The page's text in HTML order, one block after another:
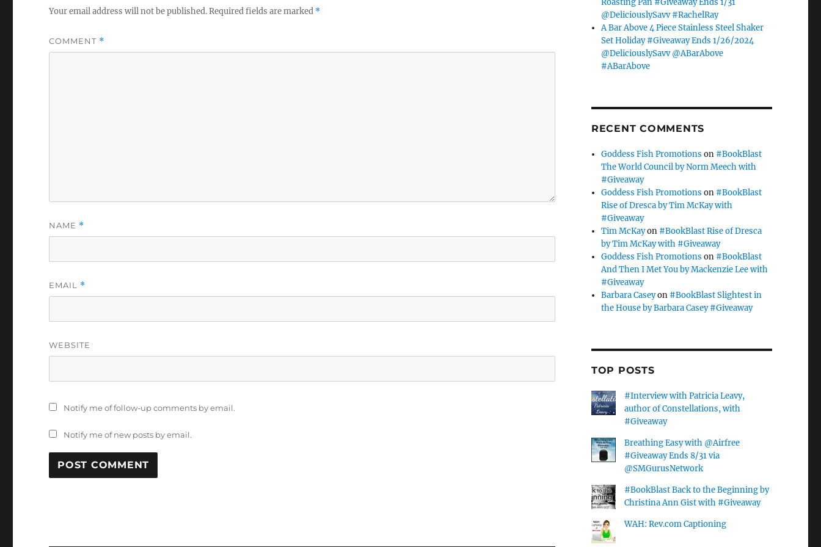
Your email address will not be published.Required fields are marked *
COMMENT *
NAME *
EMAIL *
WEBSITE
Notify me of follow-up comments by email.
Notify me of new posts by email.
@DeliciouslySavv #RachelRay
A Bar Above 4 Piece Stainless Steel Shaker
Set Holiday #Giveaway Ends 1/26/2024
@DeliciouslySavv @ABarAbove
#ABarAbove
RECENT COMMENTS
Goddess Fish Promotions on #BookBlast
The World Council by Norm Meech with
#Giveaway
Goddess Fish Promotions on #BookBlast
Rise of Dresca by Tim McKay with
#Giveaway
Tim McKayon #BookBlast Rise of Dresca
by Tim McKay with #Giveaway
Goddess Fish Promotions on #BookBlast
And Then I Met You by Mackenzie Lee with
#Giveaway
Barbara Caseyon #BookBlast Slightest in
the House by Barbara Casey #Giveaway
TOP POSTS
#Interview with Patricia Leavy,
author of Constellations, with
#Giveaway
Breathing Easy with @Airfree
#Giveaway Ends 8/31 via
@SMGurusNetwork
#BookBlast Back to the Beginning by
Christina Ann Gist with #Giveaway
WAH: Rev.com Captioning